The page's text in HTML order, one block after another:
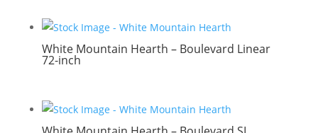
White Mountain Hearth – Boulevard Linear
72-inch